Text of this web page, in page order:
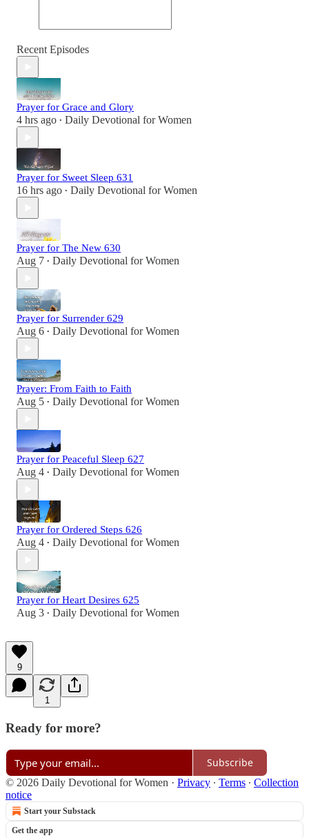
Recent Episodes
Prayer for Grace and Glory
4 hrs ago • Daily Devotional for Women
Prayer for Sweet Sleep 631
16 hrs ago • Daily Devotional for Women
Prayer for The New 630
Aug 7 • Daily Devotional for Women
Prayer for Surrender 629
Aug 6 • Daily Devotional for Women
Prayer: From Faith to Faith
Aug 5 • Daily Devotional for Women
Prayer for Peaceful Sleep 627
Aug 4 • Daily Devotional for Women
Prayer for Ordered Steps 626
Aug 4 • Daily Devotional for Women
Prayer for Heart Desires 625
Aug 3 • Daily Devotional for Women
9
1
Ready for more?
Subscribe
© 2026 Daily Devotional for Women · Privacy ∙ Terms ∙ Collection
notice
Start your Substack
Get the app